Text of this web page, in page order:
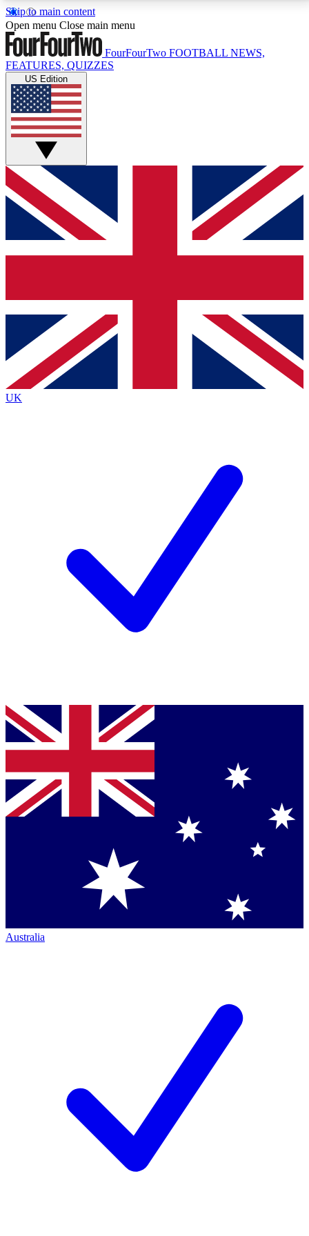
Skip to main content
17
MEMBER FEATURESACCESS AVAILABLE
Live Q&A Sessions
Weekly interactive sessions
GET CLUB ACCESS QUICK
For the quickest way to join, simply enter your email
below and get access. We will send a confirmation
and sign you up to our newsletter to keep you
Contact me with news and offers from other Future
brands
By submitting your information you agree to the Terms & Conditionsand
Privacy
Policyand are aged 16 or over.
Open menu Close main menu
FourFourTwo FOOTBALL NEWS,
FEATURES, QUIZZES
US Edition
UK
Australia